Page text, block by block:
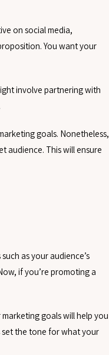
on social media,
You want your
involve partnering with
goals. Nonetheless,
audience. This will ensure
as your audience’s
if you’re promoting a
goals will help you
set the tone for what your